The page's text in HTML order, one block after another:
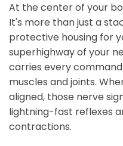
At the center of your
It's more than just a
protective housing for
superhighway of your
carries every
muscles and joints.
aligned, those nerve
lightning-fast reflexes
contractions.